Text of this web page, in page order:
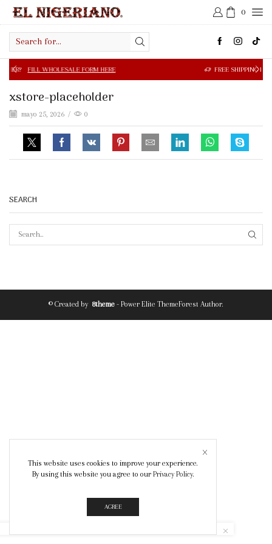
0
input
FORM HERE FREE SHIPPING IN $50.00 OR
xstore-placeholder
mayo 25, 2026 / 0
SEARCH
© Created by 8theme - Power Elite ThemeForest Author.
This website uses cookies to improve your experience.
By using this website you agree to our Privacy Policy.
AGREE